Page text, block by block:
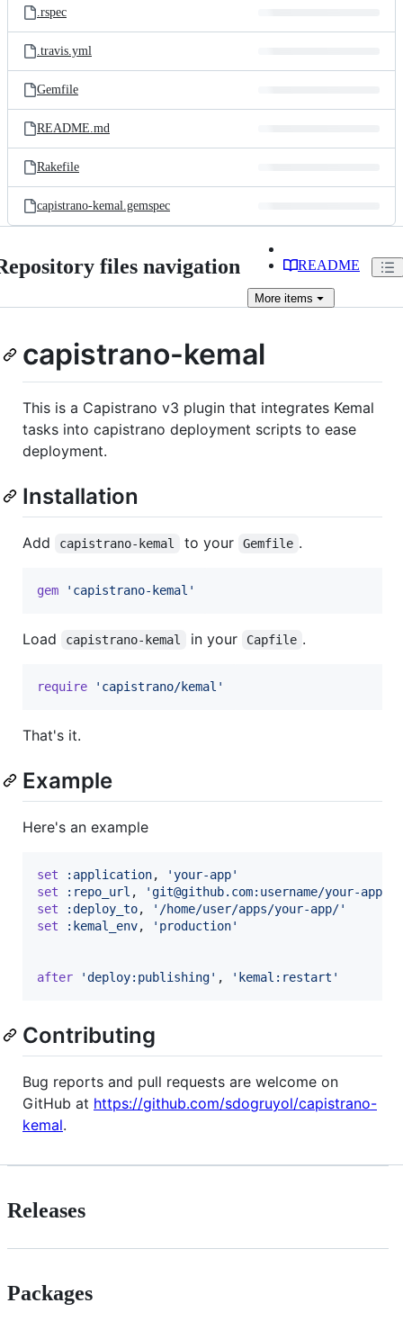
.rspec
.travis.yml
Gemfile
README.md
Rakefile
capistrano-kemal.gemspec
files navigation README
More items
capistrano-kemal
This is a Capistrano v3 plugin that integrates Kemal
tasks into capistrano deployment scripts to ease
deployment.
Installation
Add capistrano-kemal to your Gemfile .
gem 'capistrano-kemal'
Load capistrano-kemal in your Capfile .
require 'capistrano/kemal'
That's it.
Example
Here's an example
set :application,
'your-app'
set
:repo_url ,
'git@github.com:username/your-
set
:deploy_to,
'/home/user/apps/your-app/'
set
:kemal_env, 'production'
after 'deploy:publishing' , 'kemal:restart'
Contributing
Bug reports and pull requests are welcome on
GitHub at https://github.com/sdogruyol/capistrano-
kemal.
Releases
Packages